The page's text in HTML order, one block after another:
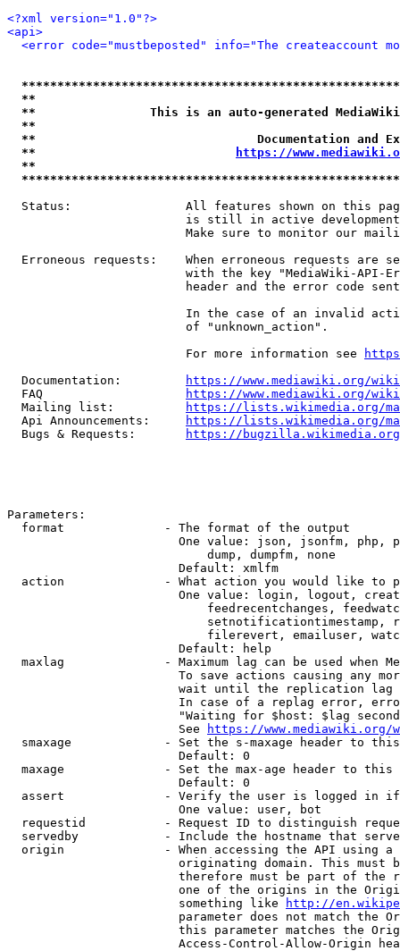
<?xml version="1.0"?>
<api>
<error code="mustbeposted" info="The createaccount
**
**                This is an auto-generated
**
**                               Documentation
**
https://
**
Status:                All features shown on this
is still in active
Make sure to monitor our
Erroneous requests:    When erroneous requests are
with the key "MediaWiki-API-
header and the error code
In the case of an invalid
                         of "unknown_action".
                         For more information see
  Documentation:
https://www.mediawiki.org/
  FAQ
https://www.mediawiki.org/
  Mailing list:
https://lists.wikimedia.org/
  Api Announcements:
https://lists.wikimedia.org/
  Bugs & Requests:
https://bugzilla.wikimedia.org/
Parameters:
  format              - The format of the output
One value: json, jsonfm, php,
                            dump, dumpfm, none
                        Default: xmlfm
action              - What action you would like to
One value: login, logout,
feedrecentchanges,
setnotificationtimestamp,
filerevert, emailuser,
                        Default: help
maxlag              - Maximum lag can be used when
To save actions causing any
wait until the replication
In case of a replag error,
"Waiting for $host: $lag
                        See
https://www.mediawiki.org/
smaxage             - Set the s-maxage header to
                        Default: 0
maxage              - Set the max-age header to
                        Default: 0
assert              - Verify the user is logged in
                        One value: user, bot
requestid           - Request ID to distinguish
servedby            - Include the hostname that
origin              - When accessing the API using
originating domain. This must
therefore must be part of the
one of the origins in the
                        something like
http://
parameter does not match the
this parameter matches the
Access-Control-Allow-Origin